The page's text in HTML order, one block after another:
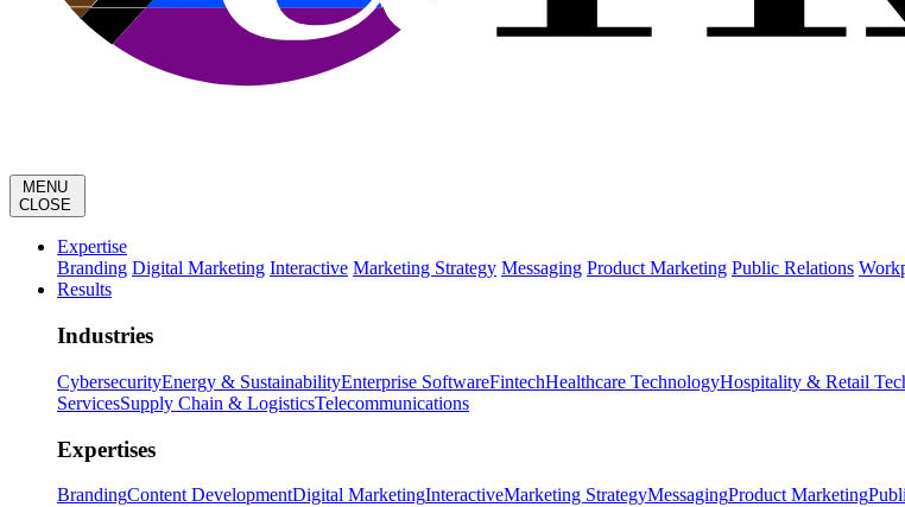
MENU
CLOSE
Expertise
Branding Digital Marketing Interactive Marketing Strategy Messaging Product Marketing Public Relations
Results
Industries
CybersecurityEnergy & SustainabilityEnterprise SoftwareFintechHealthcare TechnologyHospitality & Retail
ServicesSupply Chain & LogisticsTelecommunications
Expertises
BrandingContent DevelopmentDigital MarketingInteractiveMarketing StrategyMessagingProduct Marketing